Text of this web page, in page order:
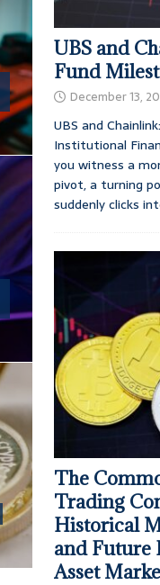
UBS and
Fund
December 13,
UBS and
Institutional
you witness a
pivot, a turning
suddenly clicks
The
Trading
Historical
and Future
Asset